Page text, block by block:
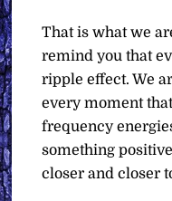
That is what we
remind you that
ripple effect. We
every moment
frequency
something
closer and closer